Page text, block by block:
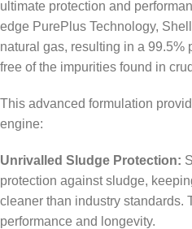
ultimate protection and
edge PurePlus Technology,
natural gas, resulting in a 99.5%
free of the impurities found in
This advanced formulation
engine:
Unrivalled Sludge Protection:
protection against sludge,
cleaner than industry standards.
performance and longevity.